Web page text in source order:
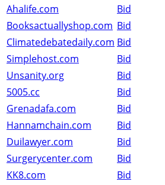
Ahalife.com
Bid
Booksactuallyshop.com Bid
Climatedebatedaily.com Bid
Simplehost.com
Bid
Unsanity.org
Bid
5005.cc
Bid
Grenadafa.com
Bid
Hannamchain.com
Bid
Duilawyer.com
Bid
Surgerycenter.com
Bid
KK8.com
Bid